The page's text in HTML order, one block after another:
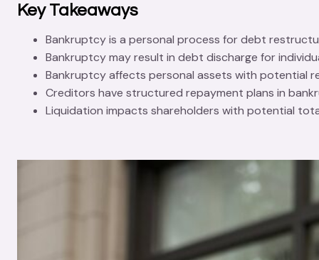
Key Takeaways
Bankruptcy is a personal process for debt
Bankruptcy may result in debt discharge for
Bankruptcy affects personal assets with potential
Creditors have structured repayment plans in
Liquidation impacts shareholders with potential